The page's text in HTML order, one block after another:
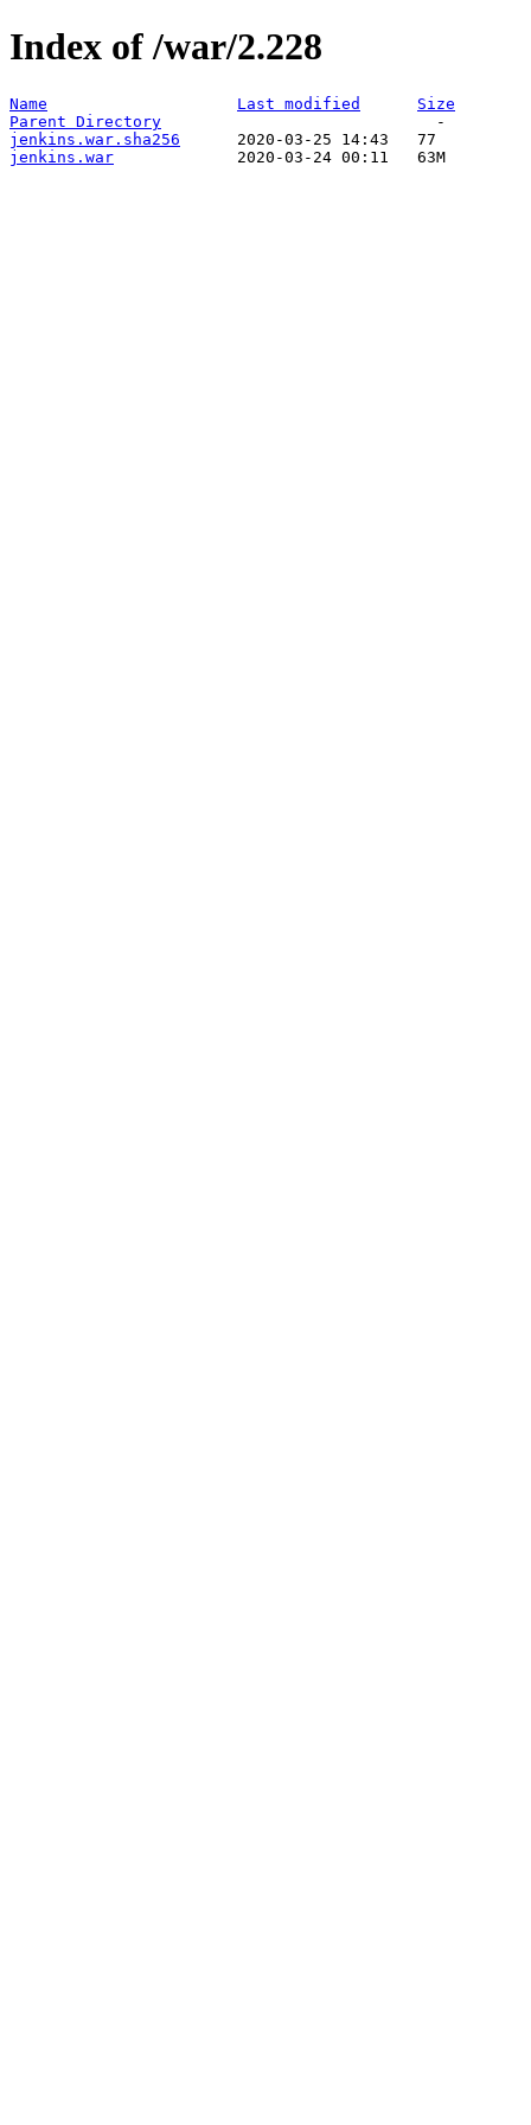
Index of /war/2.228
Name Last modified
Size
Parent Directory
jenkins.war.sha256
jenkins.war